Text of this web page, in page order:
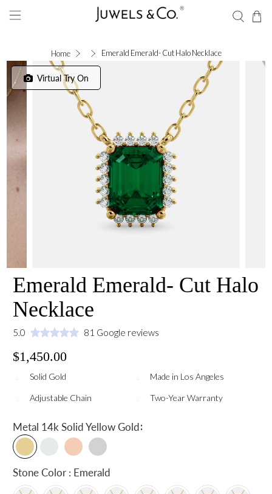
Home Emerald Emerald- Cut Halo Necklace
Virtual Try On
Emerald Emerald- Cut Halo
Necklace
5.0 81 Google reviews
$1,450.00
Solid Gold Made in Los Angeles
Adjustable Chain Two-Year Warranty
Metal 14k Solid Yellow Gold:
Stone Color : Emerald